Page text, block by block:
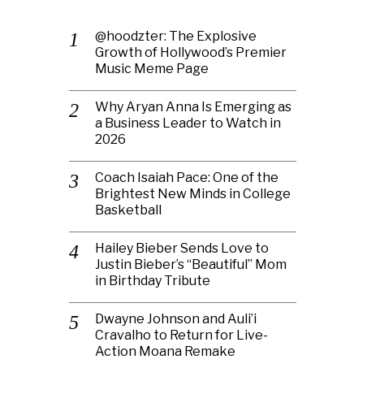
@hoodzter: The Explosive
Growth of Hollywood’s Premier
Music Meme Page
Why Aryan Anna Is Emerging as
a Business Leader to Watch in
2026
Coach Isaiah Pace: One of the
Brightest New Minds in College
Basketball
Hailey Bieber Sends Love to
Justin Bieber’s “Beautiful” Mom
in Birthday Tribute
Dwayne Johnson and Auli’i
Cravalho to Return for Live-
Action Moana Remake